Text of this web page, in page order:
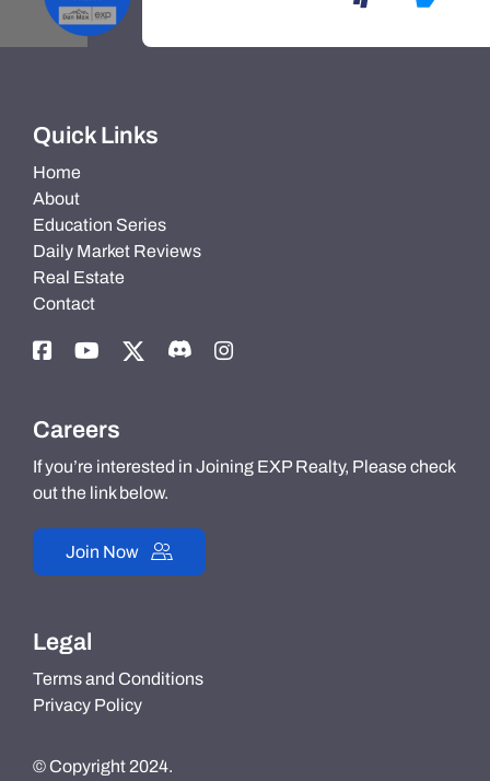
Quick Links
Home
About
Education Series
Daily Market Reviews
Real Estate
Contact
Careers
If you’re interested in Joining EXP Realty, Please check
out the link below.
Join Now
Legal
Terms and Conditions
Privacy Policy
© Copyright 2024.